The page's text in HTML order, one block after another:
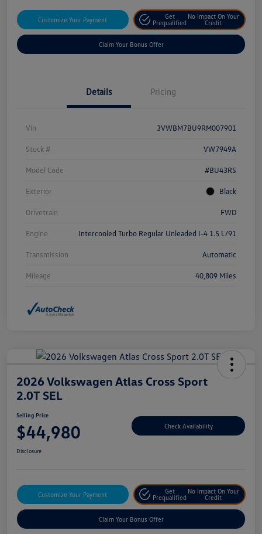
Customize Your Payment
Get
Prequalified
No Impact On Your
Credit
Claim Your Bonus Offer
Details Pricing
Vin 3VWBM7BU9RM007901
Stock # VW7949A
Model Code #BU43RS
Exterior Black
Drivetrain FWD
Engine Intercooled Turbo Regular Unleaded I-4 1.5 L/91
Transmission Automatic
Mileage 40,809 Miles
2026 Volkswagen Atlas Cross Sport
2.0T SEL
Selling Price
$44,980 Check Availability
Disclosure
Customize Your Payment
Get
Prequalified
No Impact On Your
Credit
Claim Your Bonus Offer